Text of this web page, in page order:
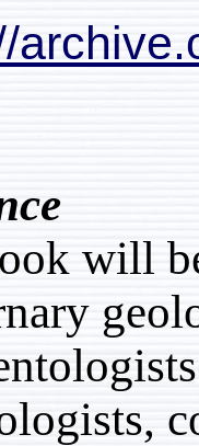
https://
Audience
This